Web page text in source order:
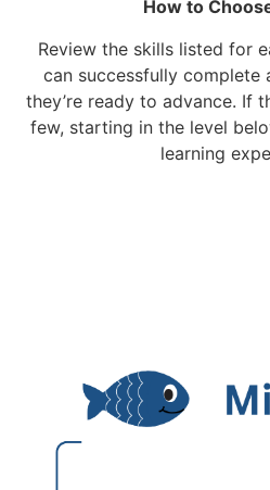
How to
Review the skills listed for
can successfully complete
they’re ready to advance. If
few, starting in the level
learning